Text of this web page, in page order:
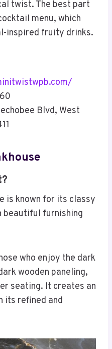
twist. The best part
menu, which
inspired fruity drinks.
Blvd, West
is known for its classy
beautiful furnishing
who enjoy the dark
wooden paneling,
seating. It creates an
its refined and